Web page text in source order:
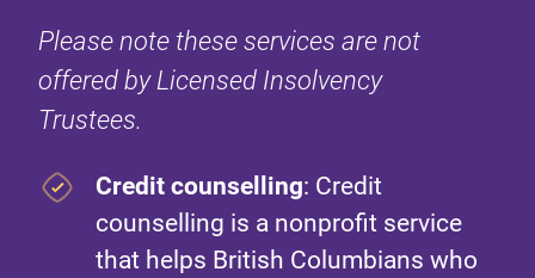
Please note these services are not
offered by Licensed Insolvency
Trustees.
Credit counselling: Credit
counselling is a nonprofit service
that helps British Columbians who